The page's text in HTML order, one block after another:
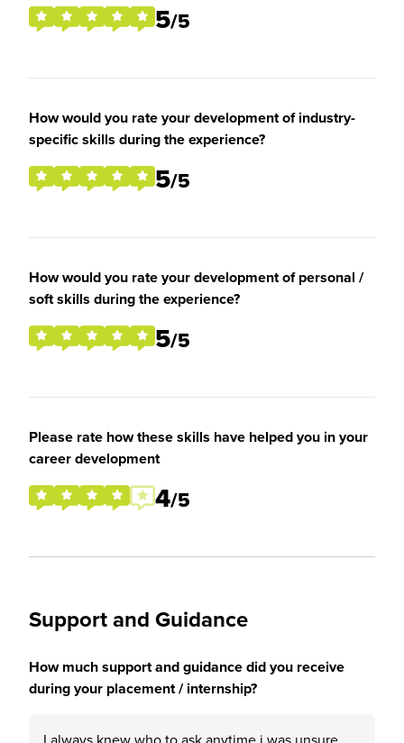
5/5
How would you rate your development of industry-
specific skills during the experience?
5/5
How would you rate your development of personal /
soft skills during the experience?
5/5
Please rate how these skills have helped you in your
career development
4/5
Support and Guidance
How much support and guidance did you receive
during your placement / internship?